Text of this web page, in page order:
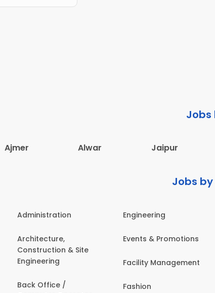
Jobs
Ajmer Alwar Jaipur
Jobs
Administration
Architecture,
Construction & Site
Engineering
Back Office /
Engineering
Events & Promotions
Facility Management
Fashion